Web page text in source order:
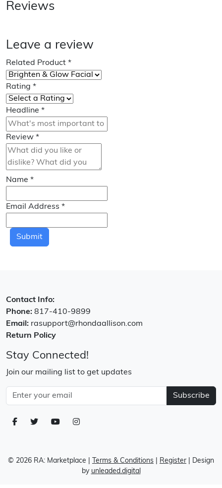
Reviews
Leave a review
Related Product *
Rating *
Headline *
Review *
Name *
Email Address *
Submit
Contact Info:
Phone: 817-410-9899
Email: rasupport@rhondaallison.com
Return Policy
Stay Connected!
Join our mailing list to get updates
Subscribe
© 2026 RA: Marketplace Terms & Conditions Register | Design
by unleaded.digital